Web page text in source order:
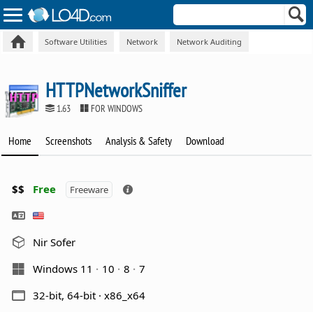
Software Utilities Network Network Auditing
HTTPNetworkSniffer
1.63 FOR WINDOWS
Home Screenshots Analysis & Safety Download
$$ Free Freeware
Nir Sofer
Windows 11
10 8
7
32-bit, 64-bit · x86_x64